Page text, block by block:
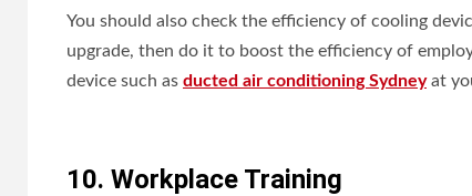
You should also check the efficiency of cooling
upgrade, then do it to boost the efficiency of
device such as ducted air conditioning Sydneyat
10. Workplace Training